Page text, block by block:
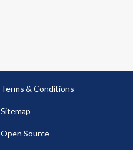
Terms & Conditions
Sitemap
Open Source